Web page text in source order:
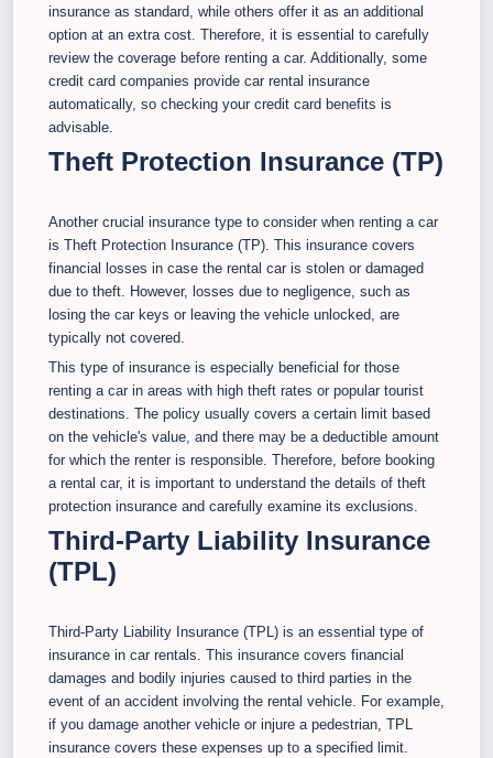
insurance as standard, while others offer it as an additional
option at an extra cost. Therefore, it is essential to carefully
review the coverage before renting a car. Additionally, some
credit card companies provide car rental insurance
automatically, so checking your credit card benefits is
advisable.
Theft Protection Insurance (TP)
Another crucial insurance type to consider when renting a car
is Theft Protection Insurance (TP). This insurance covers
financial losses in case the rental car is stolen or damaged
due to theft. However, losses due to negligence, such as
losing the car keys or leaving the vehicle unlocked, are
typically not covered.
This type of insurance is especially beneficial for those
renting a car in areas with high theft rates or popular tourist
destinations. The policy usually covers a certain limit based
on the vehicle's value, and there may be a deductible amount
for which the renter is responsible. Therefore, before booking
a rental car, it is important to understand the details of theft
protection insurance and carefully examine its exclusions.
Third-Party Liability Insurance
(TPL)
Third-Party Liability Insurance (TPL) is an essential type of
insurance in car rentals. This insurance covers financial
damages and bodily injuries caused to third parties in the
event of an accident involving the rental vehicle. For example,
if you damage another vehicle or injure a pedestrian, TPL
insurance covers these expenses up to a specified limit.